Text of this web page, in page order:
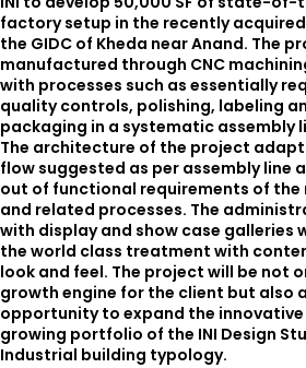
factory setup in the recently
the GIDC of Kheda near Anand. The
manufactured through CNC
with processes such as essentially
quality controls, polishing, labeling
packaging in a systematic assembly
The architecture of the project
flow suggested as per assembly line
out of functional requirements of the
and related processes. The
with display and show case galleries
the world class treatment with
look and feel. The project will be not
growth engine for the client but also
opportunity to expand the innovative
growing portfolio of the INI Design
Industrial building typology.